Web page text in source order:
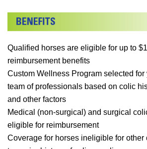
Qualified horses are eligible for up to
reimbursement benefits
Custom Wellness Program selected for
team of professionals based on colic
and other factors
Medical (non-surgical) and surgical
eligible for reimbursement
Coverage for horses ineligible for other